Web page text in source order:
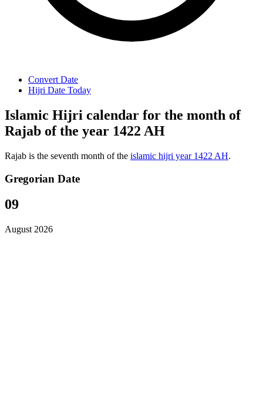
Convert Date
Hijri Date Today
Islamic Hijri calendar for the month of
Rajab of the year 1422 AH
Rajab is the seventh month of the islamic hijri year 1422 AH.
Gregorian Date
09
August 2026